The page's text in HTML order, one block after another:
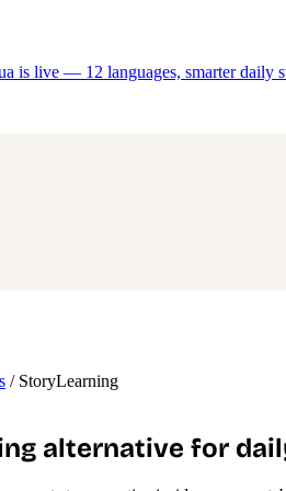
is live — 12 languages, smarter daily
/ StoryLearning
alternative for